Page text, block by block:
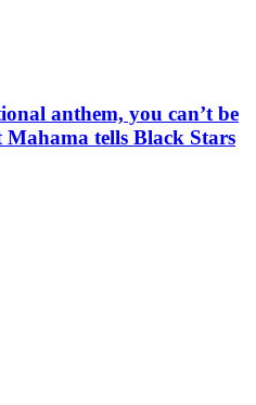
anthem, you can’t be
tells Black Stars